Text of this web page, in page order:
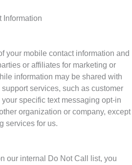
Information
your mobile contact information and
or affiliates for marketing or
information may be shared with
services, such as customer
specific text messaging opt-in
organization or company, except
services for us.
our internal Do Not Call list, you